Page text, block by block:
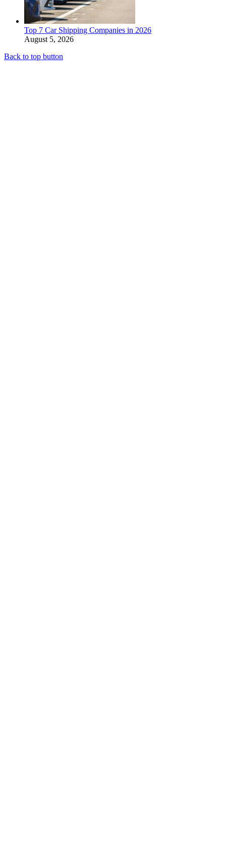
Top 7 Car Shipping Companies in 2026
August 5, 2026
Back to top button